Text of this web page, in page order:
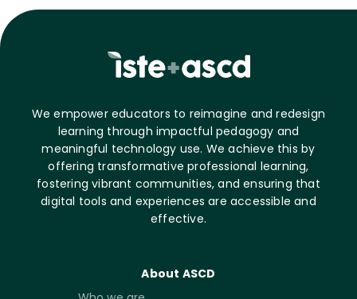
We empower educators to reimagine and redesign
learning through impactful pedagogy and
meaningful technology use. We achieve this by
offering transformative professional learning,
fostering vibrant communities, and ensuring that
digital tools and experiences are accessible and
effective.
About ASCD